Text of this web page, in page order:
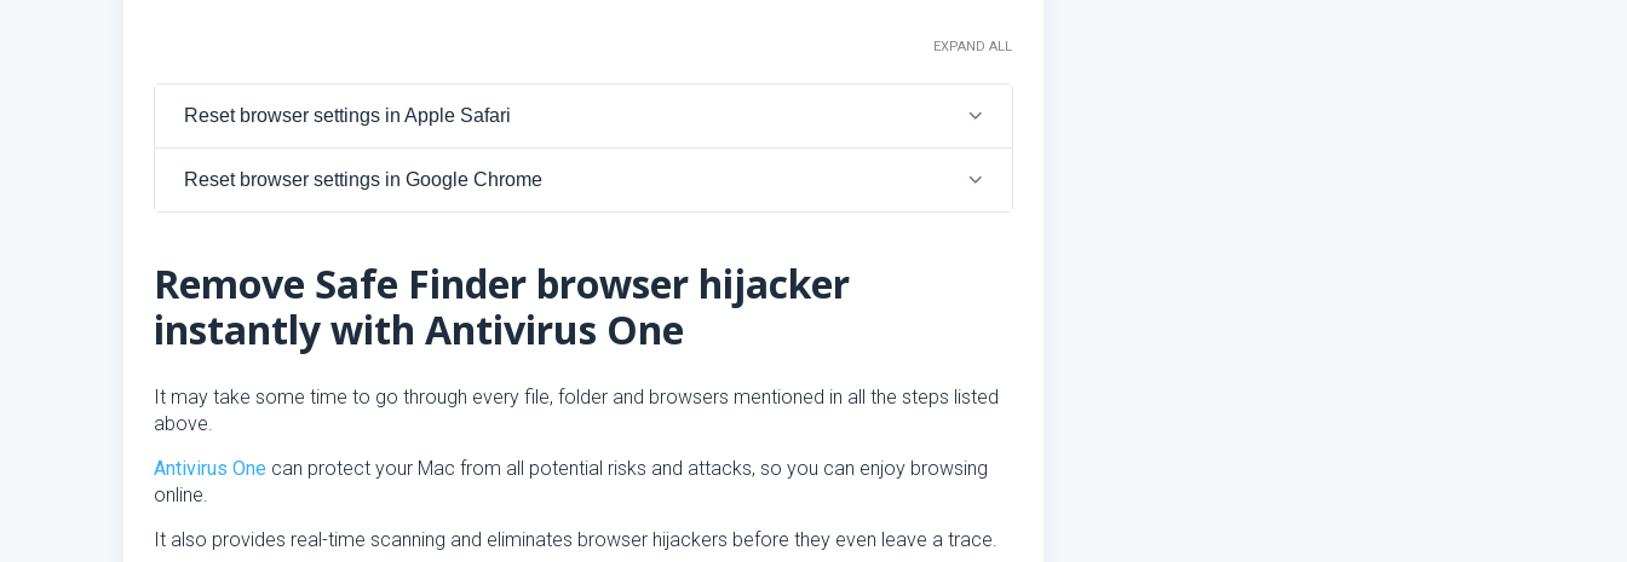
EXPAND ALL
Reset browser settings in Apple Safari
Reset browser settings in Google Chrome
Remove Safe Finder browser hijacker
instantly with Antivirus One
It may take some time to go through every file, folder and browsers mentioned in all the steps listed
above.
Antivirus One can protect your Mac from all potential risks and attacks, so you can enjoy browsing
online.
It also provides real-time scanning and eliminates browser hijackers before they even leave a trace.